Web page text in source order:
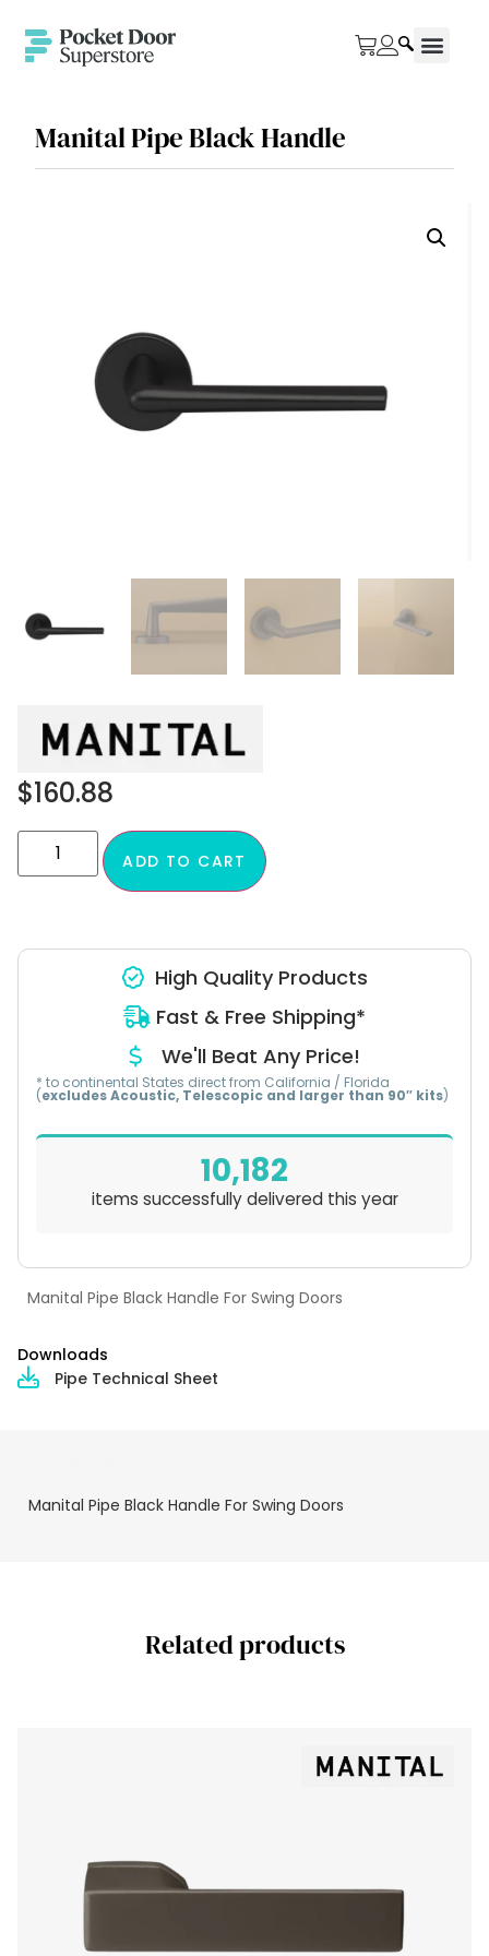
Manital Pipe Black Handle
Downloads
Pipe Technical Sheet
$160.88
Manital Pipe Black Handle For Swing Doors
ADD TO CART
High Quality Products
Fast & Free Shipping*
We'll Beat Any Price!
* to continental States direct from California / Florida
(excludes Acoustic, Telescopic and larger than 90″ kits)
10,182
items successfully delivered this year
Manital Pipe Black Handle For Swing Doors
Related products